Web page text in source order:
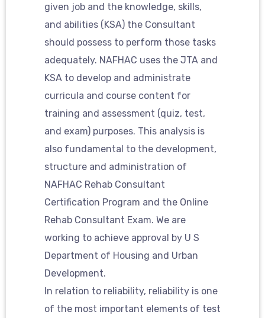
given job and the knowledge, skills,
and abilities (KSA) the Consultant
should possess to perform those tasks
adequately. NAFHAC uses the JTA and
KSA to develop and administrate
curricula and course content for
training and assessment (quiz, test,
and exam) purposes. This analysis is
also fundamental to the development,
structure and administration of
NAFHAC Rehab Consultant
Certification Program and the Online
Rehab Consultant Exam. We are
working to achieve approval by U S
Department of Housing and Urban
Development.
In relation to reliability, reliability is one
of the most important elements of test